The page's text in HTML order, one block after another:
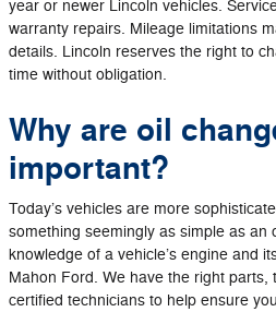
year or newer Lincoln vehicles.
warranty repairs. Mileage limitations
details. Lincoln reserves the right to
time without obligation.
Why are oil
important?
Today’s vehicles are more
something seemingly as simple as an
knowledge of a vehicle’s engine and
Mahon Ford. We have the right parts,
certified technicians to help ensure